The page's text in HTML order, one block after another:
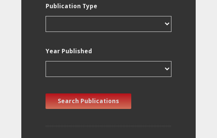
Publication Type
Year Published
Search Publications